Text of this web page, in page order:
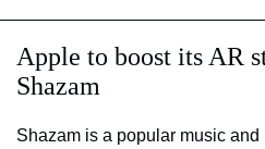
Apple to boost its AR
Shazam
Shazam is a popular music